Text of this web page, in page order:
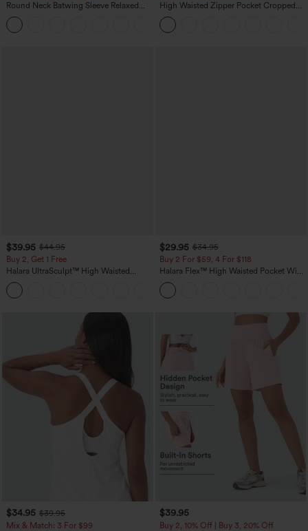
Round Neck Batwing Sleeve Relaxed
Casual Top
High Waisted Zipper Pocket Cropped
Linen-Feel Pants
$39.95 $44.95
Buy 2, Get 1 Free
Halara UltraSculpt™ High Waisted
Scrunch Butt Lifting Tummy Control
Pocket Shaping Training Leggings
$29.95 $34.95
Buy 2 For $59, 4 For $118
Halara Flex™ High Waisted Pocket Wide
Leg Waffle Work Pants
$34.95 $39.95
Mix & Match: 3 For $99
$39.95
Buy 2, 10% Off | Buy 3, 20% Off